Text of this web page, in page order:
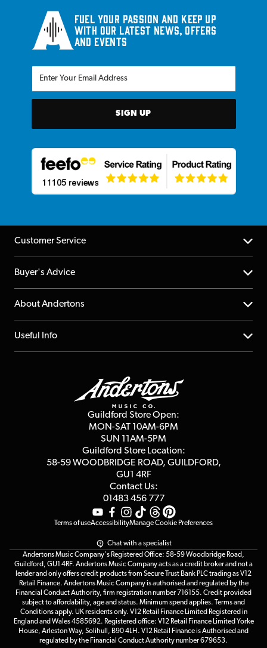
Fuel your passion and keep up
with our latest news, offers
and events
SIGN UP
Customer Service
Help Centre
Returns
Repairs & Servicing
Buyer's Advice
YouTube Channel
FAQs
About Andertons
About us
Affiliate Program
Useful Info
Terms & Conditions
Guildford Store Open:
MON-SAT 10AM-6PM
SUN 11AM-5PM
Guildford Store Location:
58-59 WOODBRIDGE ROAD, GUILDFORD,
GU1 4RF
Contact Us:
01483 456 777
Terms of useAccessibilityManage Cookie Preferences
Chat with a specialist
Andertons Music Company's Registered Office: 58-59 Woodbridge Road,
Guildford, GU1 4RF. Andertons Music Company acts as a credit broker and not a
lender and only offers credit products from Secure Trust Bank PLC trading as V12
Retail Finance. Andertons Music Company is authorised and regulated by the
Financial Conduct Authority, firm registration number 716155. Credit provided
subject to affordability, age and status. Minimum spend applies. Terms and
Conditions apply. UK residents only. V12 Retail Finance Limited Registered in
England and Wales 4585692. Registered office: V12 Retail Finance Limited Yorke
House, Arleston Way, Solihull, B90 4LH. V12 Retail Finance is Authorised and
regulated by the Financial Conduct Authority number 679653.